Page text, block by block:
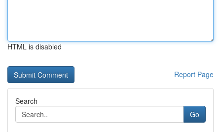
HTML is disabled
Report Page
Search
Go